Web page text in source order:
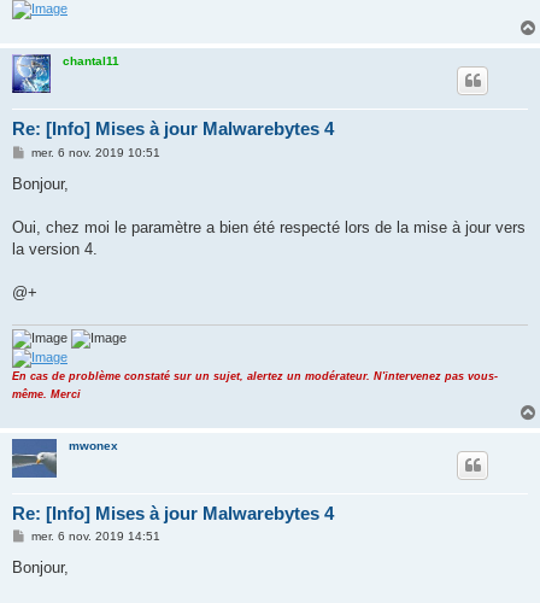
chantal11
Re: [Info] Mises à jour Malwarebytes 4
M
s
g
mer. 6 nov. 2019 10:51
Bonjour,
Oui, chez moi le paramètre a bien été respecté lors de la mise à jour vers
la version 4.
@+
En cas de problème constaté sur un sujet, alertez un modérateur. N'intervenez pas vous-
même. Merci
mwonex
Re: [Info] Mises à jour Malwarebytes 4
M
s
mer. 6 nov. 2019 14:51
Bonjour,